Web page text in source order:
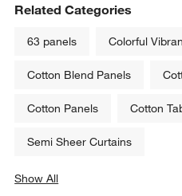
Related Categories
63 panels Colorful
Cotton Blend Panels
Cotton Panels Cotton
Semi Sheer Curtains
Show All